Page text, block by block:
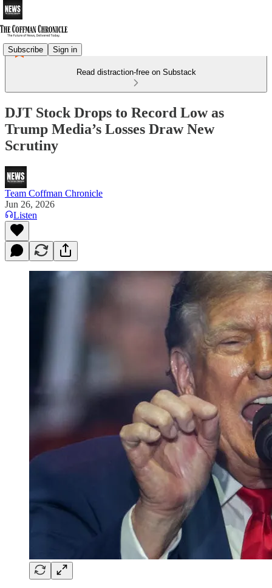
Subscribe Sign in
Read distraction-free on Substack
DJT Stock Drops to Record Low as
Trump Media’s Losses Draw New
Scrutiny
Team Coffman Chronicle
Jun 26, 2026
Listen